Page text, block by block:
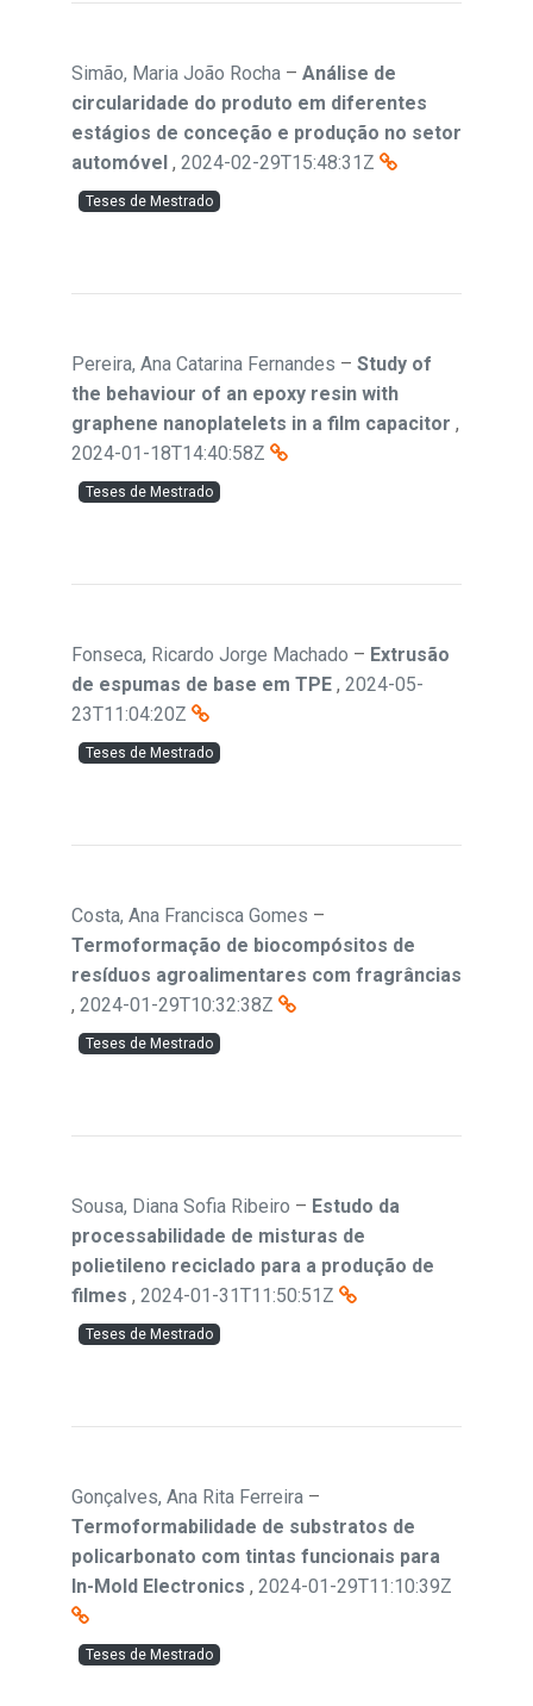
Simão, Maria João Rocha – Análise de
circularidade do produto em diferentes
estágios de conceção e produção no setor
automóvel , 2024-02-29T15:48:31Z
Teses de Mestrado
Pereira, Ana Catarina Fernandes – Study of
the behaviour of an epoxy resin with
graphene nanoplatelets in a film capacitor ,
2024-01-18T14:40:58Z
Teses de Mestrado
Fonseca, Ricardo Jorge Machado – Extrusão
de espumas de base em TPE , 2024-05-
23T11:04:20Z
Teses de Mestrado
Costa, Ana Francisca Gomes –
Termoformação de biocompósitos de
resíduos agroalimentares com fragrâncias
, 2024-01-29T10:32:38Z
Teses de Mestrado
Sousa, Diana Sofia Ribeiro – Estudo da
processabilidade de misturas de
polietileno reciclado para a produção de
filmes , 2024-01-31T11:50:51Z
Teses de Mestrado
Gonçalves, Ana Rita Ferreira –
Termoformabilidade de substratos de
policarbonato com tintas funcionais para
In-Mold Electronics , 2024-01-29T11:10:39Z
Teses de Mestrado